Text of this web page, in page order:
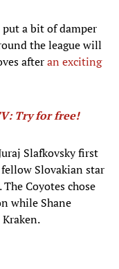
a bit of damper
the league will
afteran exciting
Try for free!
Slafkovsky first
Slovakian star
Coyotes chose
while Shane